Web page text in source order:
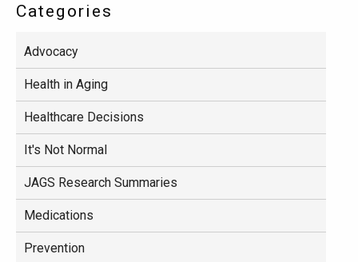
Categories
Advocacy
Health in Aging
Healthcare Decisions
It's Not Normal
JAGS Research Summaries
Medications
Prevention